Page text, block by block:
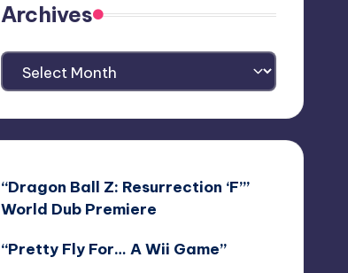
Archives
Archives
“Dragon Ball Z: Resurrection ‘F’”
World Dub Premiere
“Pretty Fly For… A Wii Game”